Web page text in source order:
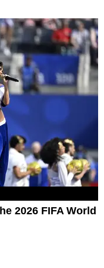
2026 FIFA World